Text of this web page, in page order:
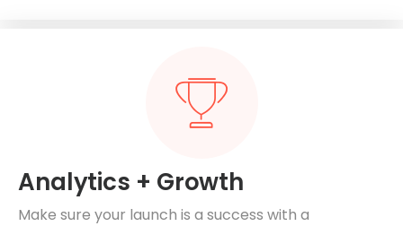
Analytics + Growth
Make sure your launch is a success with a